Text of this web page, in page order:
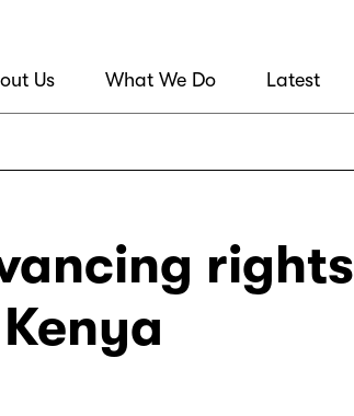
Us What We Do Latest
rights